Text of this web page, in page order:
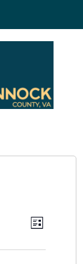
Views
Event
LIST